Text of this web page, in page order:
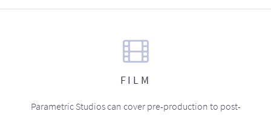
FILM
Parametric Studios can cover pre-production to post-